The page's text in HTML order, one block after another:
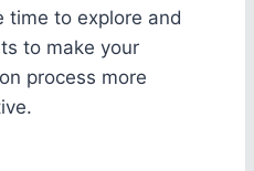
time to explore and
to make your
process more